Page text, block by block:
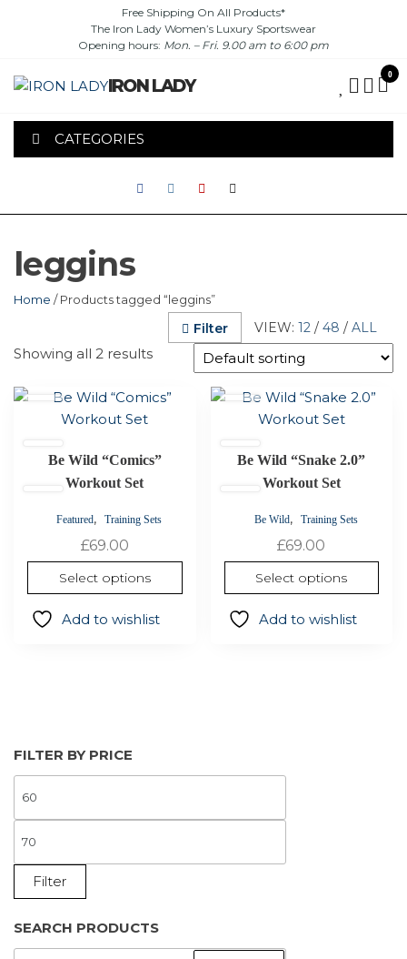
content
Free Shipping On All Products*
The Iron Lady Women’s Luxury Sportswear
Opening hours: Mon. – Fri. 9.00 am to 6:00 pm
IRON LADY
0
CATEGORIES
leggins
Home / Products tagged “leggins”
VIEW: 12 / 48 / ALL
Filter
Showing all 2 results
Be Wild “Comics”
Workout Set
Featured, Training Sets
£69.00
Select options
This
product
multiple
variants.
options
chosen
Add to wishlist
Be Wild “Snake 2.0”
Workout Set
Be Wild, Training Sets
£69.00
Select options
This
product
multiple
variants.
options
chosen
Add to wishlist
FILTER BY PRICE
PRICE
PRICE
Filter
SEARCH PRODUCTS